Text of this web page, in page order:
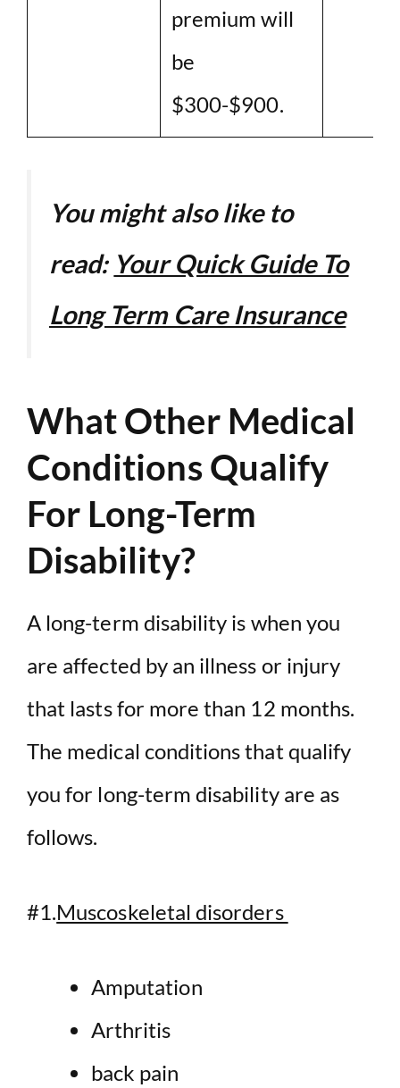
premium will
be
$300-$900.
You might also like to
read: Your Quick Guide To
Long Term Care Insurance
What Other Medical
Conditions Qualify
For Long-Term
Disability?
A long-term disability is when you
are affected by an illness or injury
that lasts for more than 12 months.
The medical conditions that qualify
you for long-term disability are as
follows.
#1.Muscoskeletal disorders
Amputation
Arthritis
back pain